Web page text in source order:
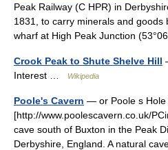
Peak Railway (C HPR) in
1831, to carry minerals and
wharf at High Peak Junction
Crook Peak to Shute Shelve Hill
Interest …
Wikipedia
Poole's Cavern — or Poole s Hole
[http://www.poolescavern.co.uk/
cave south of Buxton in the Peak
Derbyshire, England. A natural